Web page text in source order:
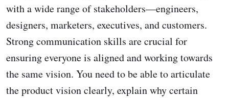
with a wide range of stakeholders—engineers,
designers, marketers, executives, and customers.
Strong communication skills are crucial for
ensuring everyone is aligned and working towards
the same vision. You need to be able to articulate
the product vision clearly, explain why certain